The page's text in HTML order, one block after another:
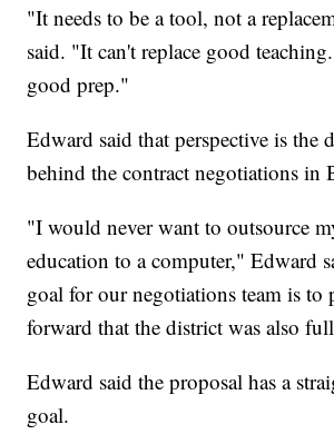
"It needs to be a tool, not a
said. "It can't replace good
good prep."
Edward said that perspective is the
behind the contract negotiations in
"I would never want to outsource
education to a computer," Edward
goal for our negotiations team is to
forward that the district was also
Edward said the proposal has a
goal.